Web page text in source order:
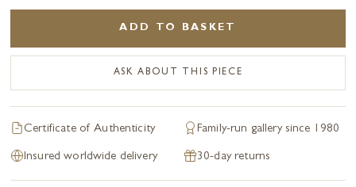
ADD TO BASKET
ASK ABOUT THIS PIECE
Certificate of Authenticity Family-run gallery since 1980
Insured worldwide delivery 30-day returns